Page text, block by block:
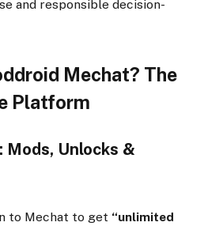
and responsible decision-
Mechat? The
Platform
Mods, Unlocks &
to Mechat to get “unlimited